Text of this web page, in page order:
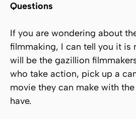
Questions
If you are wondering about
filmmaking, I can tell you it is
will be the gazillion
who take action, pick up a
movie they can make with
have.